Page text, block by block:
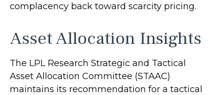
complacency back toward scarcity pricing.
Asset Allocation Insights
The LPL Research Strategic and Tactical
Asset Allocation Committee (STAAC)
maintains its recommendation for a tactical